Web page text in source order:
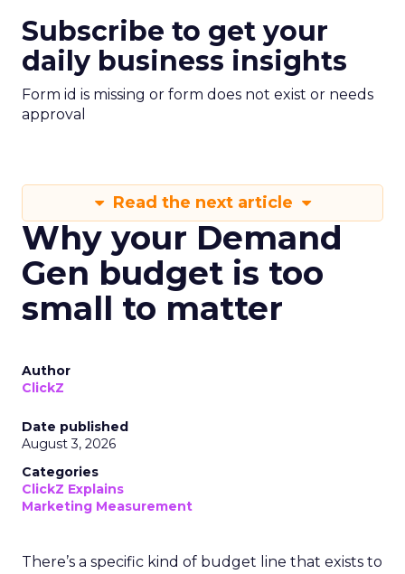
Subscribe to get your
daily business insights
Form id is missing or form does not exist or needs
approval
Read the next article
Why your Demand
Gen budget is too
small to matter
Author
ClickZ
Date published
August 3, 2026
Categories
ClickZ Explains
Marketing Measurement
There’s a specific kind of budget line that exists to